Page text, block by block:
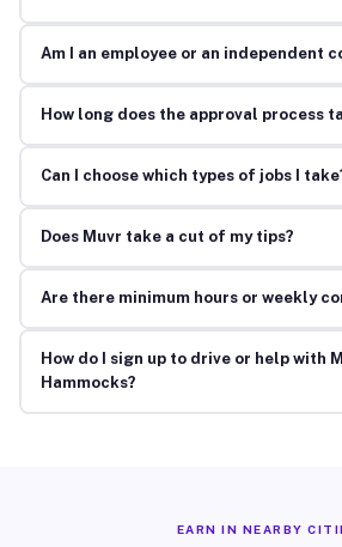
Am I an employee or an independent
How long does the approval process
Can I choose which types of jobs I
Does Muvr take a cut of my tips?
Are there minimum hours or weekly
How do I sign up to drive or help with
Hammocks?
EARN IN NEARBY